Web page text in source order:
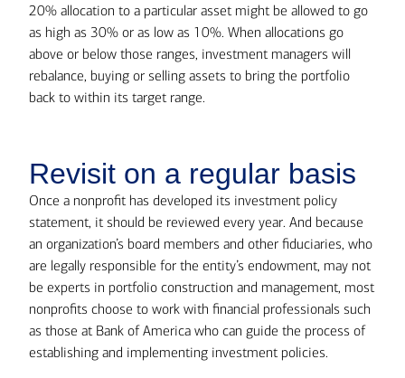
20% allocation to a particular asset might be allowed to go
as high as 30% or as low as 10%. When allocations go
above or below those ranges, investment managers will
rebalance, buying or selling assets to bring the portfolio
back to within its target range.
Revisit on a regular basis
Once a nonprofit has developed its investment policy
statement, it should be reviewed every year. And because
an organization’s board members and other fiduciaries, who
are legally responsible for the entity’s endowment, may not
be experts in portfolio construction and management, most
nonprofits choose to work with financial professionals such
as those at Bank of America who can guide the process of
establishing and implementing investment policies.